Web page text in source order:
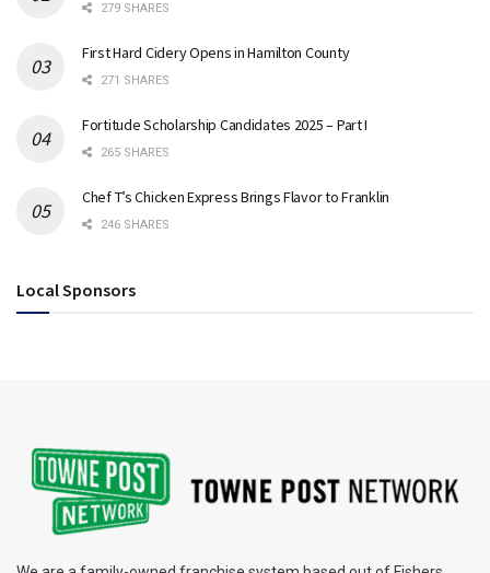
279 SHARES
First Hard Cidery Opens in Hamilton County
271 SHARES
Fortitude Scholarship Candidates 2025 – Part I
265 SHARES
Chef T’s Chicken Express Brings Flavor to Franklin
246 SHARES
Local Sponsors